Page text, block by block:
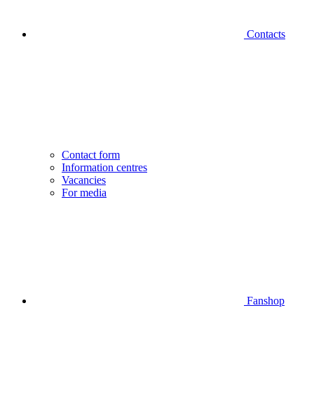
Contacts
Contact form
Information centres
Vacancies
For media
Fanshop